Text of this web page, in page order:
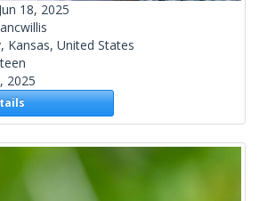
Jun 18, 2025
Kansas, United States
2025